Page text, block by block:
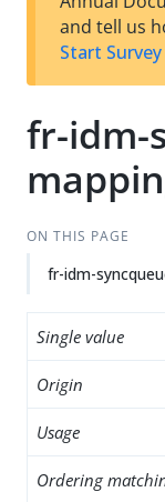
and tell us
Start
fr-idm-
ON THIS PAGE
fr-idm-
Single value
Origin
Usage
Ordering